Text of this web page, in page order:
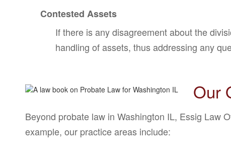
Contested Assets
If there is any disagreement about the
handling of assets, thus addressing any
Our
Beyond probate law in Washington IL, Essig Law
example, our practice areas include: